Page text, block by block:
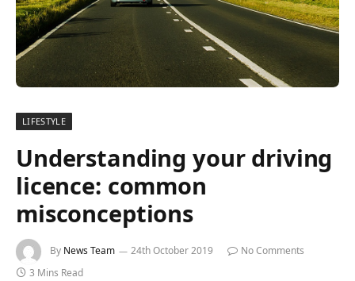
LIFESTYLE
Understanding your driving
licence: common
misconceptions
By News Team 24th October 2019
No Comments
3 Mins Read